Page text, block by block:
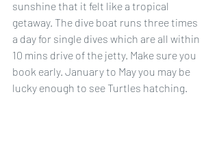
sunshine that it felt like a tropical
getaway. The dive boat runs three times
a day for single dives which are all within
10 mins drive of the jetty. Make sure you
book early. January to May you may be
lucky enough to see Turtles hatching.